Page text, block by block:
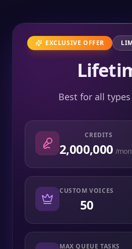
EXCLUSIVE OFFER
Best for all
CREDITS
2,000,000 /
CUSTOM VOICES
50
MAX QUEUE TASKS